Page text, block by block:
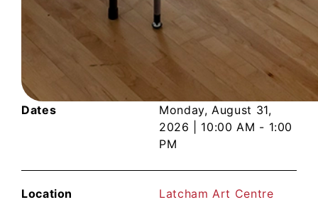
Dates
Monday, August 31,
2026
10:00 AM - 1:00
PM
Location Latcham Art Centre